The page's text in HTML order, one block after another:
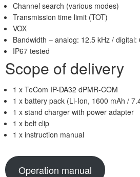
Channel search (various modes)
Transmission time limit (TOT)
VOX
Bandwidth – analog: 12.5 kHz /
IP67 tested
Scope of delivery
1 x TeCom IP-DA32 dPMR-COM
1 x battery pack (Li-Ion, 1600 mAh /
1 x stand charger with power adapter
1 x belt clip
1 x instruction manual
Operation manual